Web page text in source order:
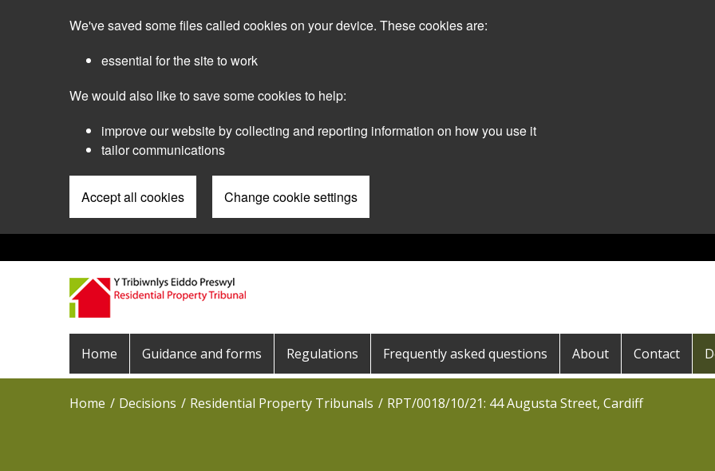
We've saved some files called cookies on your device. These cookies are:
essential for the site to work
We would also like to save some cookies to help:
improve our website by collecting and reporting information on how you use it
tailor communications
Accept all cookies Change cookie settings
Pre
Header
Menu
Main
navigation
Home Guidance and forms Regulations Frequently asked questions About Contact
Home Decisions Residential Property Tribunals RPT/0018/10/21: 44 Augusta Street, Cardiff